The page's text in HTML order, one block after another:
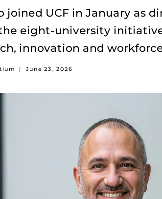
joined UCF in January as
eight-university
innovation and
| June 23, 2026